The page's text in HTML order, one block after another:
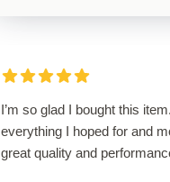
I’m so glad I bought this
everything I hoped for and
great quality and